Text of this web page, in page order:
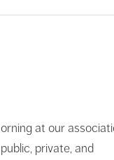
at our
private, and